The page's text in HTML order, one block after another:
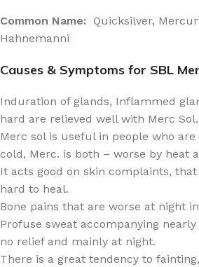
Common Name: Quicksilver,
Hahnemanni
Causes & Symptoms for SBL
Induration of glands, Inflammed
hard are relieved well with Merc Sol.
Merc sol is useful in people who are
cold, Merc. is both – worse by heat
It acts good on skin complaints,
hard to heal.
Bone pains that are worse at night
Profuse sweat accompanying
no relief and mainly at night.
There is a great tendency to